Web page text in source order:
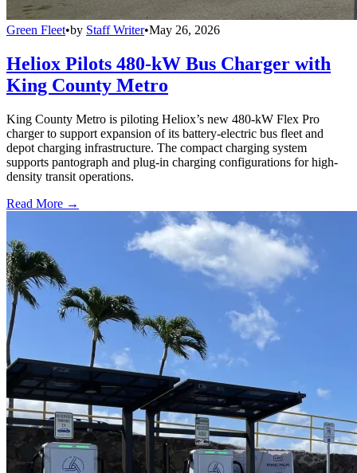
Green Fleet•by Staff Writer•May 26, 2026
Heliox Pilots 480-kW Bus Charger with
King County Metro
King County Metro is piloting Heliox’s new 480-kW Flex Pro
charger to support expansion of its battery-electric bus fleet and
depot charging infrastructure. The compact charging system
supports pantograph and plug-in charging configurations for high-
density transit operations.
Read More →